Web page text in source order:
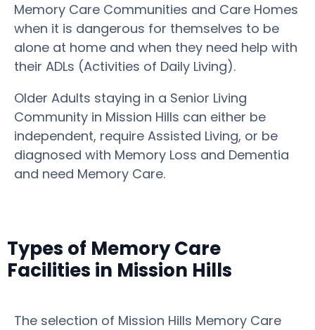
Memory Care Communities and Care Homes
when it is dangerous for themselves to be
alone at home and when they need help with
their ADLs (Activities of Daily Living).
Older Adults staying in a Senior Living
Community in Mission Hills can either be
independent, require Assisted Living, or be
diagnosed with Memory Loss and Dementia
and need Memory Care.
Types of Memory Care
Facilities in Mission Hills
The selection of Mission Hills Memory Care